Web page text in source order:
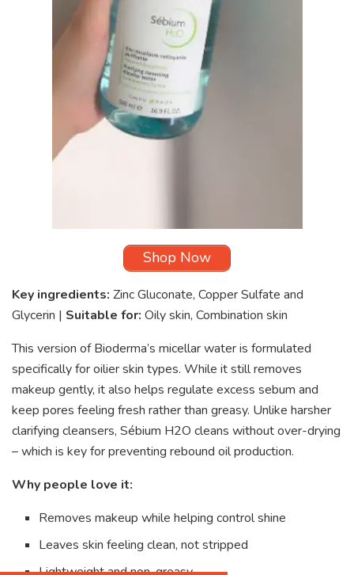
Shop Now
Key ingredients: Zinc Gluconate, Copper Sulfate and
Glycerin | Suitable for: Oily skin, Combination skin
This version of Bioderma’s micellar water is formulated
specifically for oilier skin types. While it still removes
makeup gently, it also helps regulate excess sebum and
keep pores feeling fresh rather than greasy. Unlike harsher
clarifying cleansers, Sébium H2O cleans without over-drying
– which is key for preventing rebound oil production.
Why people love it:
Removes makeup while helping control shine
Leaves skin feeling clean, not stripped